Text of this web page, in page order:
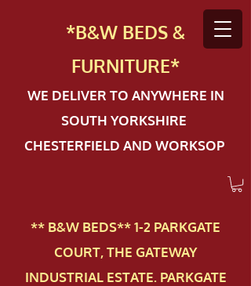
*B&W BEDS &
FURNITURE*
WE DELIVER TO ANYWHERE IN
SOUTH YORKSHIRE
CHESTERFIELD AND WORKSOP
** B&W BEDS** 1-2 PAR​KGATE
COURT, THE GATEWAY
INDUSTRIAL ESTATE. PARKGATE